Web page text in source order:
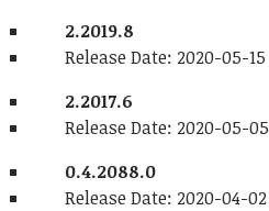
2.2019.8
Release Date: 2020-05-15
2.2017.6
Release Date: 2020-05-05
0.4.2088.0
Release Date: 2020-04-02